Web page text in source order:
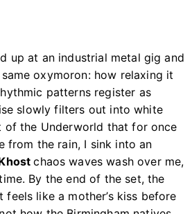
up at an industrial metal gig and
oxymoron: how relaxing it
patterns register as
slowly filters out into white
of the Underworld that for once
from the rain, I sink into an
chaos waves wash over me,
By the end of the set, the
feels like a mother’s kiss before